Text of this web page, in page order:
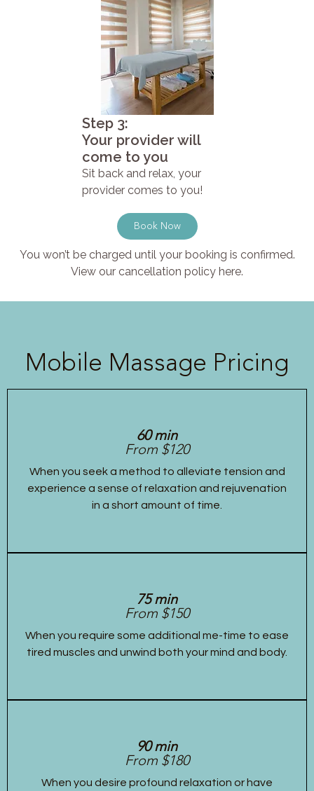
Step 3:
Your provider will
come to you
Sit back and relax, your
provider comes to you!
Book Now
You won’t be charged until your booking is confirmed.
View our cancellation policy here.
Mobile Massage Pricing
60 min
From $120
When you seek a method to alleviate tension and
experience a sense of relaxation and rejuvenation
in a short amount of time.
75 min
From $150
When you require some additional me-time to ease
tired muscles and unwind both your mind and body.
90 min
From $180
When you desire profound relaxation or have